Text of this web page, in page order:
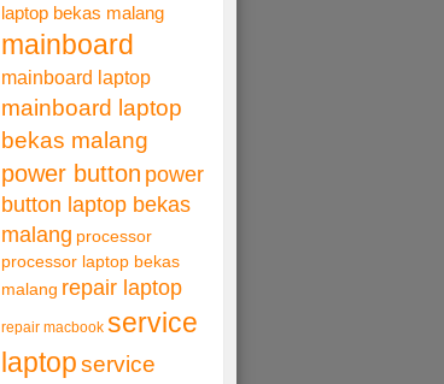
laptop bekas malang
mainboard
mainboard laptop
mainboard laptop
bekas malang
power button power
button laptop bekas
malang processor
processor laptop bekas
malang repair laptop
repair macbook service
laptopservice